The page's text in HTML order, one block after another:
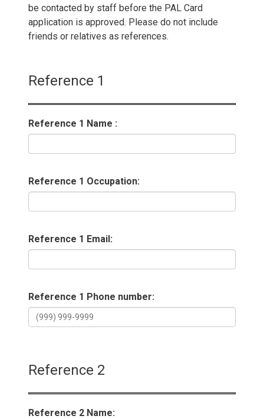
be contacted by staff before the PAL Card
application is approved. Please do not include
friends or relatives as references.
Reference 1
Reference 1 Name :
Reference 1 Occupation:
Reference 1 Email:
Reference 1 Phone number:
Reference 2
Reference 2 Name: